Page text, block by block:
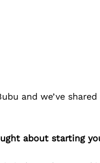
and we’ve shared
about starting